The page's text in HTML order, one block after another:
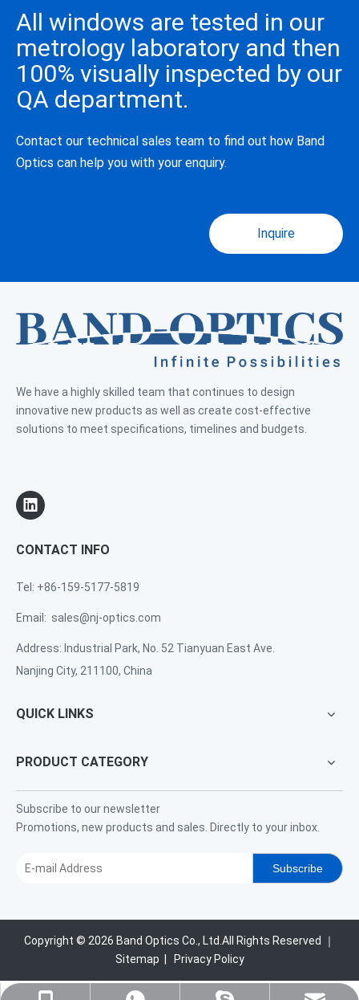
All windows are tested in our
metrology laboratory and then
100% visually inspected by our
QA department.
Contact our technical sales team to find out how Band
Optics can help you with your enquiry.
Inquire
We have a highly skilled team that continues to design
innovative new products as well as create cost-effective
solutions to meet specifications, timelines and budgets.
CONTACT INFO
Tel: +86-159-5177-5819
Email: sales@nj-optics.com
Address: Industrial Park, No. 52 Tianyuan East Ave.
Nanjing City, 211100, China
QUICK LINKS
PRODUCT CATEGORY
Subscribe to our newsletter
Promotions, new products and sales. Directly to your inbox.
Subscribe
Copyright © 2026 Band Optics Co., Ltd.All Rights Reserved ｜
Sitemap
Privacy Policy